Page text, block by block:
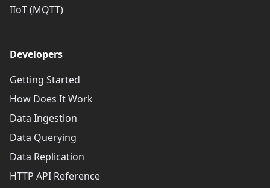
IIoT (MQTT)
Developers
Getting Started
How Does It Work
Data Ingestion
Data Querying
Data Replication
HTTP API Reference